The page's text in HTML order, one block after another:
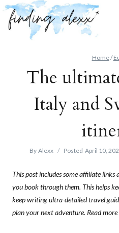
Skip
content
Home/
The
Italy and
By Alexx Posted April 10,
This post includes some affiliate links
you book through them. This helps
keep writing ultra-detailed travel
plan your next adventure. Read